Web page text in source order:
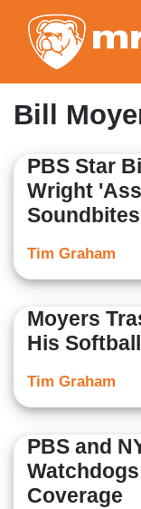
Bill
PBS Star
Wright
Soundbites
Tim Graham
Moyers
His
Tim Graham
PBS and
Coverage